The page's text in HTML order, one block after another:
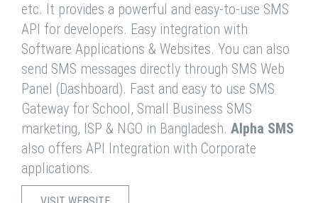
etc. It provides a powerful and easy-to-use SMS
API for developers. Easy integration with
Software Applications & Websites. You can also
send SMS messages directly through SMS Web
Panel (Dashboard). Fast and easy to use SMS
Gateway for School, Small Business SMS
marketing, ISP & NGO in Bangladesh. Alpha SMS
also offers API Integration with Corporate
applications.